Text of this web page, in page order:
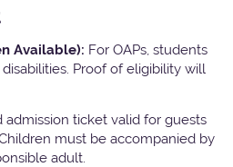
Available): For OAPs, students
Proof of eligibility will
admission ticket valid for guests
must be accompanied by
adult.